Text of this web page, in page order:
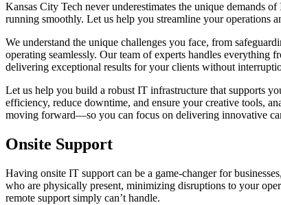
Kansas City Tech never underestimates the unique demands
running smoothly. Let us help you streamline your operations
We understand the unique challenges you face, from
operating seamlessly. Our team of experts handles
delivering exceptional results for your clients without
Let us help you build a robust IT infrastructure that supports
efficiency, reduce downtime, and ensure your creative tools,
moving forward—so you can focus on delivering innovative
Onsite Support
Having onsite IT support can be a game-changer for
who are physically present, minimizing disruptions to your
remote support simply can’t handle.